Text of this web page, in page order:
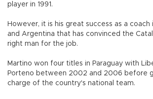
player in 1991.
However, it is his great success as a coach
and Argentina that has convinced the
right man for the job.
Martino won four titles in Paraguay with
Porteno between 2002 and 2006 before
charge of the country's national team.